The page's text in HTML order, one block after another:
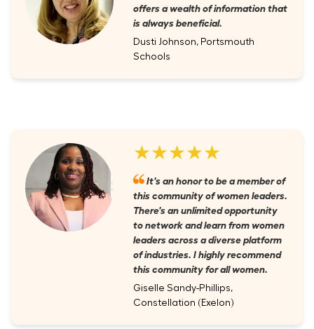
offers a wealth of information that
is always beneficial.
Dusti Johnson, Portsmouth
Schools
★★★★★
It's an honor to be a member of
this community of women leaders.
There's an unlimited opportunity
to network and learn from women
leaders across a diverse platform
of industries. I highly recommend
this community for all women.
Giselle Sandy-Phillips,
Constellation (Exelon)